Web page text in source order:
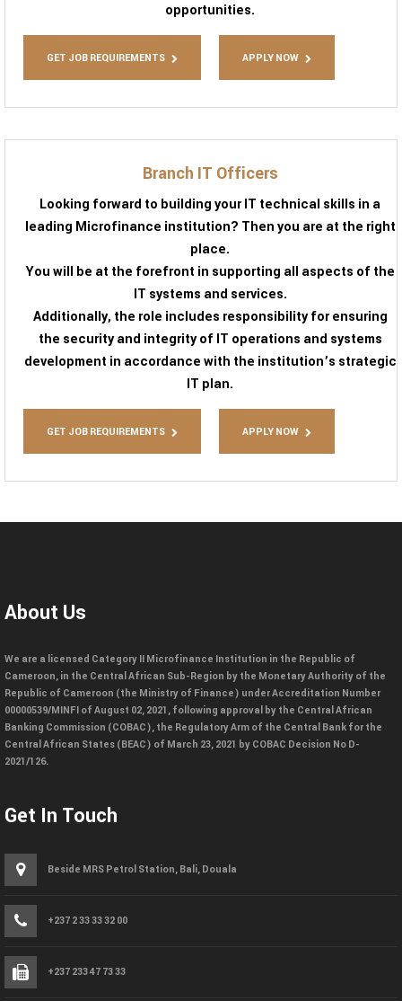
opportunities.
GET JOB REQUIREMENTS APPLY NOW
Branch IT Officers
Looking forward to building your IT technical skills in a
leading Microfinance institution? Then you are at the right
place.
You will be at the forefront in supporting all aspects of the
IT systems and services.
Additionally, the role includes responsibility for ensuring
the security and integrity of IT operations and systems
development in accordance with the institution’s strategic
IT plan.
GET JOB REQUIREMENTS APPLY NOW
About Us
We are a licensed Category II Microfinance Institution in the Republic of
Cameroon, in the Central African Sub-Region by the Monetary Authority of the
Republic of Cameroon (the Ministry of Finance) under Accreditation Number
00000539/MINFI of August 02, 2021, following approval by the Central African
Banking Commission (COBAC), the Regulatory Arm of the Central Bank for the
Central African States (BEAC) of March 23, 2021 by COBAC Decision No D-
2021/126.
Get In Touch
Beside MRS Petrol Station, Bali, Douala
+237 2 33 33 32 00
+237 233 47 73 33